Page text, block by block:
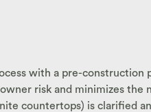
with a pre-
risk and minimizes
countertops) is clarified